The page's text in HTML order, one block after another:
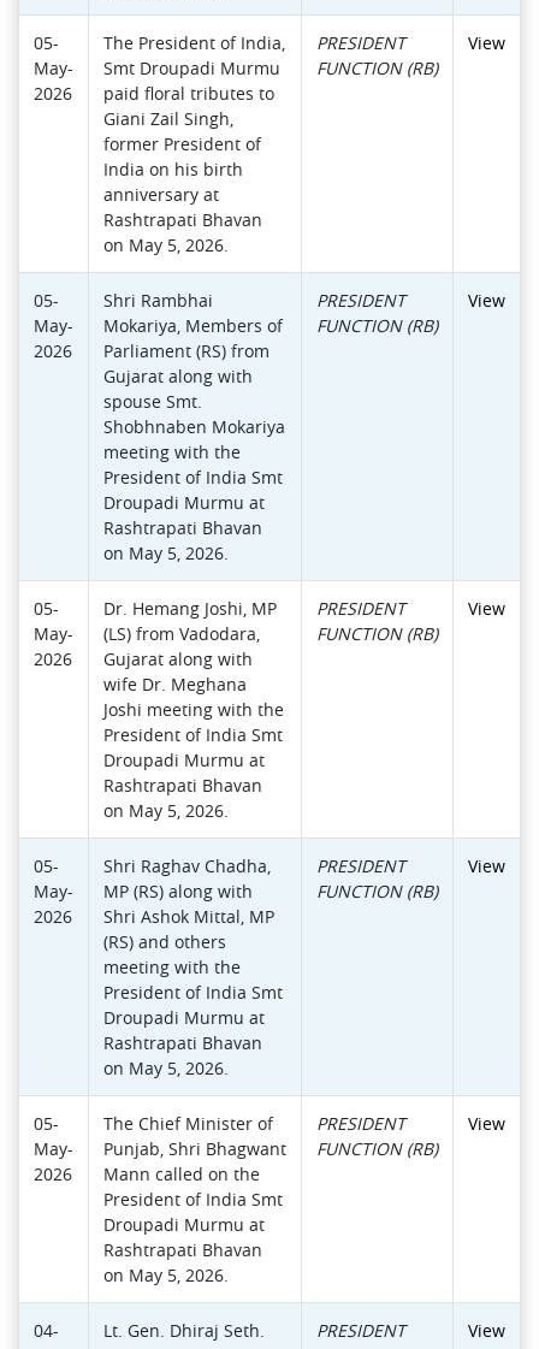
05-
May-
2026
The President of India,
Smt Droupadi Murmu
paid floral tributes to
Giani Zail Singh,
former President of
India on his birth
anniversary at
Rashtrapati Bhavan
on May 5, 2026.
PRESIDENT
FUNCTION (RB)
View
05-
May-
2026
Shri Rambhai
Mokariya, Members of
Parliament (RS) from
Gujarat along with
spouse Smt.
Shobhnaben Mokariya
meeting with the
President of India Smt
Droupadi Murmu at
Rashtrapati Bhavan
on May 5, 2026.
PRESIDENT
FUNCTION (RB)
View
05-
May-
2026
Dr. Hemang Joshi, MP
(LS) from Vadodara,
Gujarat along with
wife Dr. Meghana
Joshi meeting with the
President of India Smt
Droupadi Murmu at
Rashtrapati Bhavan
on May 5, 2026.
PRESIDENT
FUNCTION (RB)
View
05-
May-
2026
Shri Raghav Chadha,
MP (RS) along with
Shri Ashok Mittal, MP
(RS) and others
meeting with the
President of India Smt
Droupadi Murmu at
Rashtrapati Bhavan
on May 5, 2026.
PRESIDENT
FUNCTION (RB)
View
05-
May-
2026
The Chief Minister of
Punjab, Shri Bhagwant
Mann called on the
President of India Smt
Droupadi Murmu at
Rashtrapati Bhavan
on May 5, 2026.
PRESIDENT
FUNCTION (RB)
View
04-
Lt. Gen. Dhiraj Seth.
PRESIDENT
View